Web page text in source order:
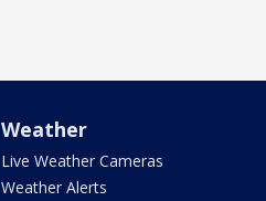
Weather
Live Weather Cameras
Weather Alerts